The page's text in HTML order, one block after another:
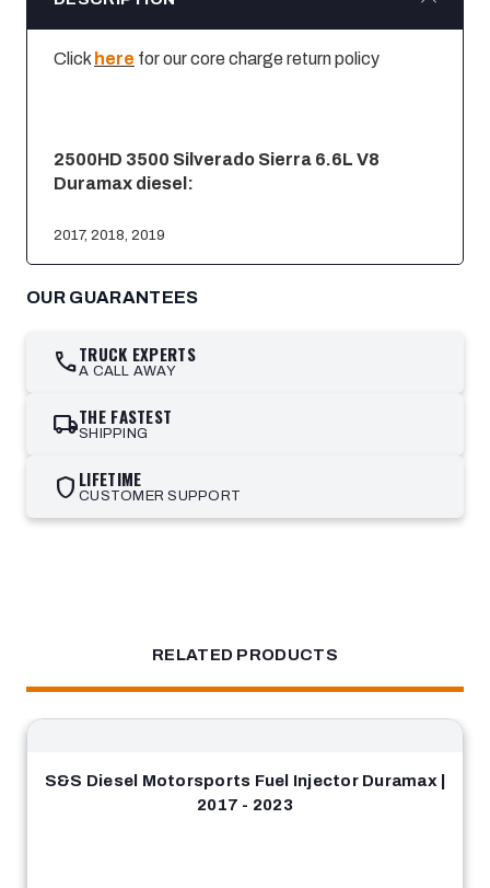
Click here for our core charge return policy
2500HD 3500 Silverado Sierra 6.6L V8
Duramax diesel:
2017, 2018, 2019
OUR GUARANTEES
callTRUCK EXPERTS
A CALL AWAY
local_shippingTHE FASTEST
SHIPPING
shield LIFETIME
CUSTOMER SUPPORT
RELATED PRODUCTS
S&S Diesel Motorsports Fuel Injector Duramax |
2017 - 2023